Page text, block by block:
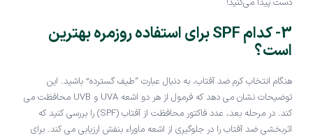
دست پیدا می‌کنید!
3- کدام SPF برای استفاده روزمره بهترین
است؟
هنگام انتخاب کرم ضد آفتاب، به دنبال عبارت “طیف گسترده” باشید. این
توضیحات نشان می دهد که فرمول از هر دو اشعه UVA و UVB محافظت می
کند. در مرحله بعد، عدد فاکتور محافظت از آفتاب (SPF) را بررسی کنید که
اثربخشی ضد آفتاب را در جلوگیری از اشعه ماوراء بنفش ارزیابی می کند. برای